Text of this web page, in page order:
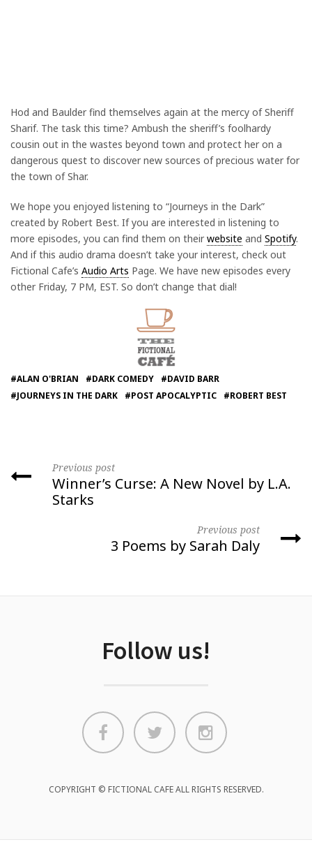
Hod and Baulder find themselves again at the mercy of Sheriff
Sharif. The task this time? Ambush the sheriff’s foolhardy
cousin out in the wastes beyond town and protect her on a
dangerous quest to discover new sources of precious water for
the town of Shar.
We hope you enjoyed listening to “Journeys in the Dark”
created by Robert Best. If you are interested in listening to
more episodes, you can find them on their website and Spotify.
And if this audio drama doesn’t take your interest, check out
Fictional Cafe’s Audio Arts Page. We have new episodes every
other Friday, 7 PM, EST. So don’t change that dial!
#ALAN O'BRIAN #DARK COMEDY
#DAVID BARR
#JOURNEYS IN THE DARK
#POST APOCALYPTIC #ROBERT BEST
Previous post
Winner’s Curse: A New Novel by L.A.
Starks
Previous post
3 Poems by Sarah Daly
Follow us!
COPYRIGHT © FICTIONAL CAFE ALL RIGHTS RESERVED.